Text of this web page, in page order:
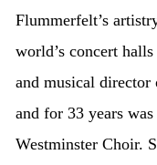
Flummerfelt’s
world’s concert
and musical
and for 33 years
Westminster Choir.